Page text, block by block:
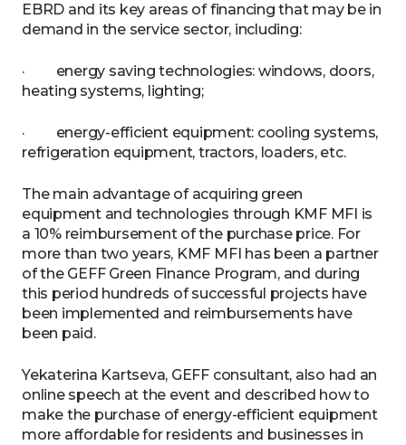
EBRD and its key areas of financing that may be in
demand in the service sector, including:
· energy saving technologies: windows, doors,
heating systems, lighting;
· energy-efficient equipment: cooling systems,
refrigeration equipment, tractors, loaders, etc.
The main advantage of acquiring green
equipment and technologies through KMF MFI is
a 10% reimbursement of the purchase price. For
more than two years, KMF MFI has been a partner
of the GEFF Green Finance Program, and during
this period hundreds of successful projects have
been implemented and reimbursements have
been paid.
Yekaterina Kartseva, GEFF consultant, also had an
online speech at the event and described how to
make the purchase of energy-efficient equipment
more affordable for residents and businesses in